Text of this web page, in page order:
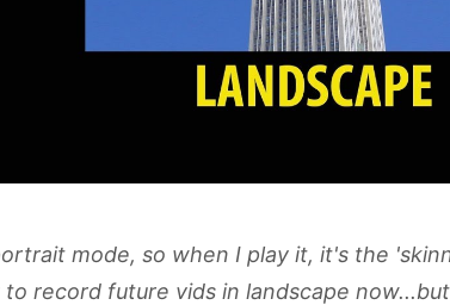
mode, so when I play it, it's the
record future vids in landscape